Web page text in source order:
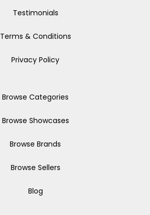
Testimonials
Terms & Conditions
Privacy Policy
Browse Categories
Browse Showcases
Browse Brands
Browse Sellers
Blog